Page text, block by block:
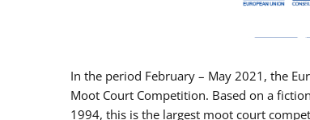
In the period February – May 2021, the
Moot Court Competition. Based on a
1994, this is the largest moot court